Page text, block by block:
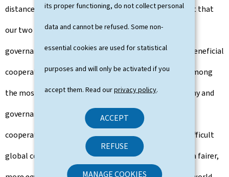
its proper functioning, do not collect personal
data and cannot be refused. Some non-
essential cookies are used for statistical
purposes and will only be activated if you
accept them. Read ourprivacy policy.
ACCEPT
REFUSE
MANAGE COOKIES
distance that separates our two countries and the fact that
our two peoples have adopted different systems of
governance, our relations remain based on mutually beneficial
cooperation and mutual respect. Luxembourg ranks among
the most open countries in the world, with an economy and
governance based on the rule of law, international
cooperation and multilateralism. In an increasingly difficult
global context, we will continue our commitment to a fairer,